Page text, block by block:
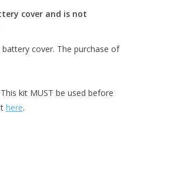
cover and is not
cover. The purchase of
kit MUST be used before
here.